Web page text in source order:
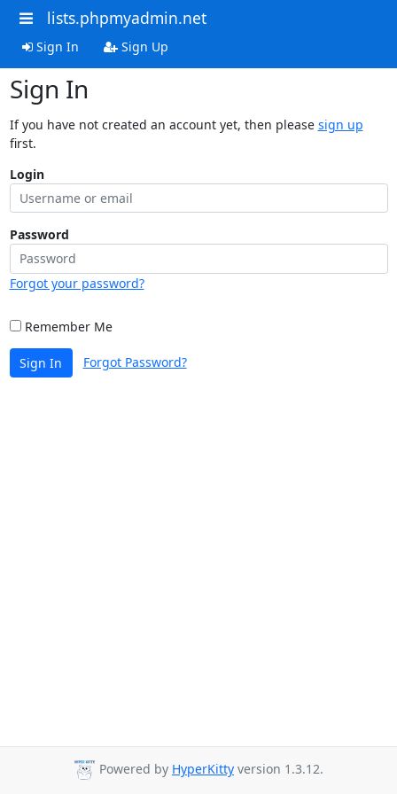
lists.phpmyadmin.net
Sign In Sign Up
Sign In
If you have not created an account yet, then please sign up
first.
Login
Password
Forgot your password?
Remember Me
Sign In Forgot Password?
Powered by HyperKitty version 1.3.12.